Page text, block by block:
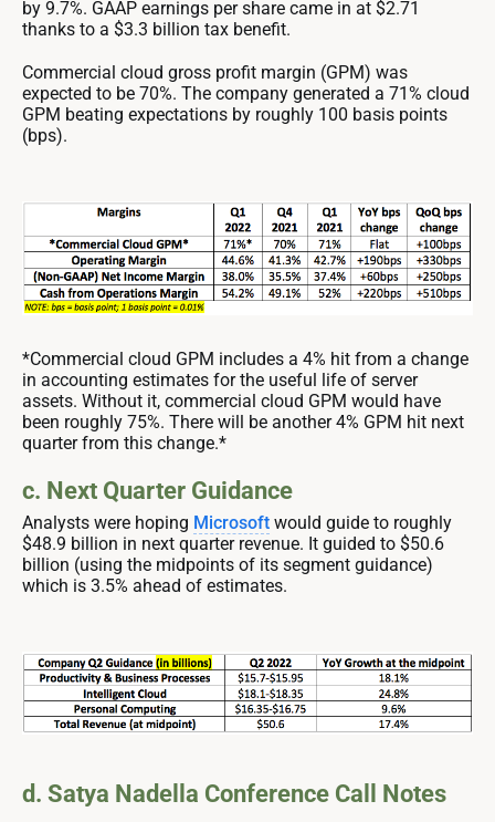
by 9.7%. GAAP earnings per share came in at $2.71
thanks to a $3.3 billion tax benefit.
Commercial cloud gross profit margin (GPM) was
expected to be 70%. The company generated a 71% cloud
GPM beating expectations by roughly 100 basis points
(bps).
*Commercial cloud GPM includes a 4% hit from a change
in accounting estimates for the useful life of server
assets. Without it, commercial cloud GPM would have
been roughly 75%. There will be another 4% GPM hit next
quarter from this change.*
c. Next Quarter Guidance
Analysts were hoping Microsoft would guide to roughly
$48.9 billion in next quarter revenue. It guided to $50.6
billion (using the midpoints of its segment guidance)
which is 3.5% ahead of estimates.
d. Satya Nadella Conference Call Notes